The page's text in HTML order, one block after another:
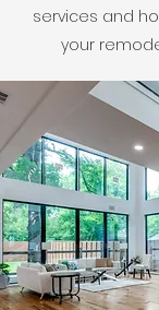
services and
your